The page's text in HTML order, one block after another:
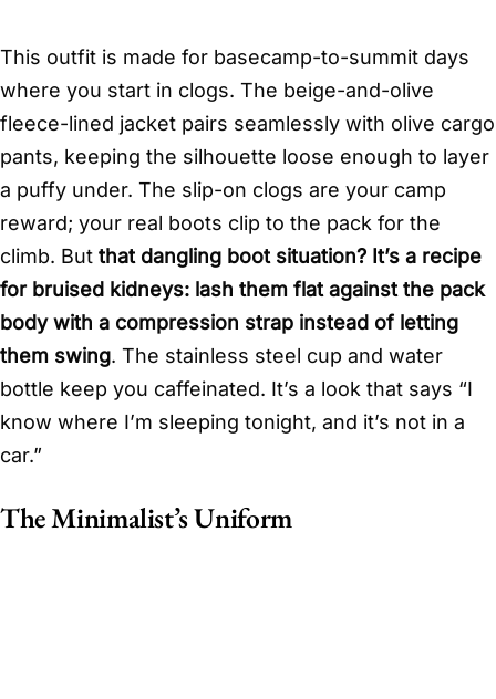
This outfit is made for basecamp-to-summit days
where you start in clogs. The beige-and-olive
fleece-lined jacket pairs seamlessly with olive cargo
pants, keeping the silhouette loose enough to layer
a puffy under. The slip-on clogs are your camp
reward; your real boots clip to the pack for the
climb. But that dangling boot situation? It’s a recipe
for bruised kidneys: lash them flat against the pack
body with a compression strap instead of letting
them swing. The stainless steel cup and water
bottle keep you caffeinated. It’s a look that says “I
know where I’m sleeping tonight, and it’s not in a
car.”
The Minimalist’s Uniform